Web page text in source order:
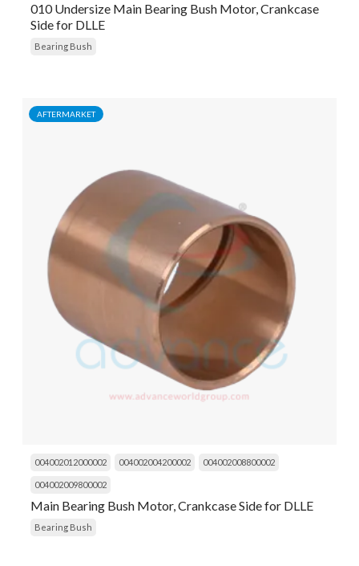
010 Undersize Main Bearing Bush Motor, Crankcase
Side for DLLE
Bearing Bush
AFTERMARKET
004002012000002 004002004200002 004002008800002
004002009800002
Main Bearing Bush Motor, Crankcase Side for DLLE
Bearing Bush